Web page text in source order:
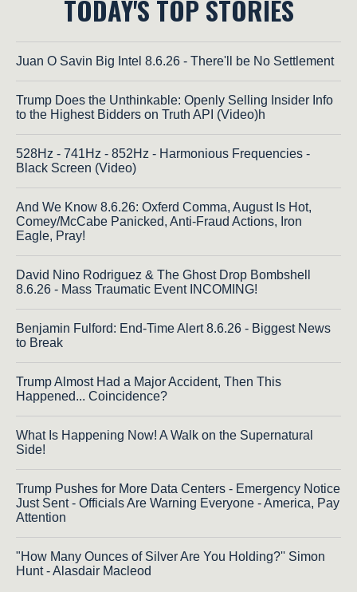
TODAY'S TOP STORIES
Juan O Savin Big Intel 8.6.26 - There'll be No Settlement
Trump Does the Unthinkable: Openly Selling Insider Info
to the Highest Bidders on Truth API (Video)h
528Hz - 741Hz - 852Hz - Harmonious Frequencies -
Black Screen (Video)
And We Know 8.6.26: Oxferd Comma, August Is Hot,
Comey/McCabe Panicked, Anti-Fraud Actions, Iron
Eagle, Pray!
David Nino Rodriguez & The Ghost Drop Bombshell
8.6.26 - Mass Traumatic Event INCOMING!
Benjamin Fulford: End-Time Alert 8.6.26 - Biggest News
to Break
Trump Almost Had a Major Accident, Then This
Happened... Coincidence?
What Is Happening Now! A Walk on the Supernatural
Side!
Trump Pushes for More Data Centers - Emergency Notice
Just Sent - Officials Are Warning Everyone - America, Pay
Attention
"How Many Ounces of Silver Are You Holding?'' Simon
Hunt - Alasdair Macleod